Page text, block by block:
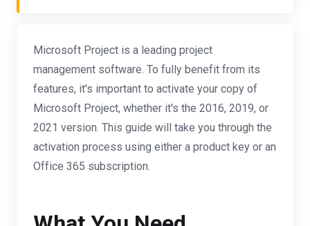
Microsoft Project is a leading project
management software. To fully benefit from its
features, it's important to activate your copy of
Microsoft Project, whether it's the 2016, 2019, or
2021 version. This guide will take you through the
activation process using either a product key or an
Office 365 subscription.